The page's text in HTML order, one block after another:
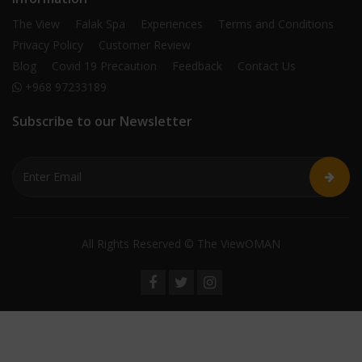
The View Falak Spa Experiences
Terms and Conditions
Privacy Policy
Customer Review
Blog
Covid 19 Precaution Feedback
Contact Us
+968 97233189
Subscribe to our Newsletter
All Rights Reserved © The ViewOMAN